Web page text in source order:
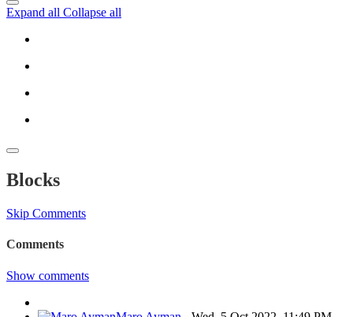
Expand all Collapse all
Blocks
Skip Comments
Comments
Show comments